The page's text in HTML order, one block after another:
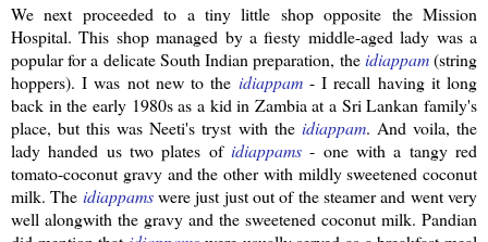
We next proceeded to a tiny little shop opposite the Mission
Hospital. This shop managed by afiesty middle-aged lady was a
popular for a delicate South Indian preparation, theidiappam(string
hoppers). I was not new to the idiappam- I recall having it long
back in the early 1980s as a kid in Zambia at a Sri Lankan family's
place, but this wasNeeti's tryst with the idiappam. And voila, the
lady handed us two plates of idiappams - one with a tangy red
tomato-coconut gravy and the other with mildly sweetened coconut
milk. The idiappams were just just out of the steamer and went very
well alongwith the gravy and the sweetened coconut milk. Pandian